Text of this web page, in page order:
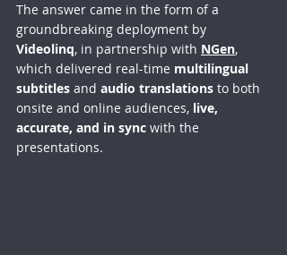
The answer came in the form of a
groundbreaking deployment by
Videolinq, in partnership with NGen,
which delivered real-time multilingual
subtitles and audio translations to both
onsite and online audiences, live,
accurate, and in sync with the
presentations.